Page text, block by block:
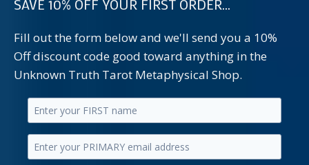
SAVE 10% OFF YOUR FIRST ORDER...
Fill out the form below and we'll send you a 10%
Off discount code good toward anything in the
Unknown Truth Tarot Metaphysical Shop.
Enter
your
first
Enter